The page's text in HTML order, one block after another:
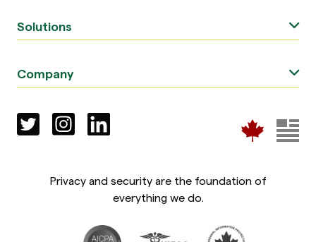
Solutions
Company
Privacy and security are the foundation of
everything we do.